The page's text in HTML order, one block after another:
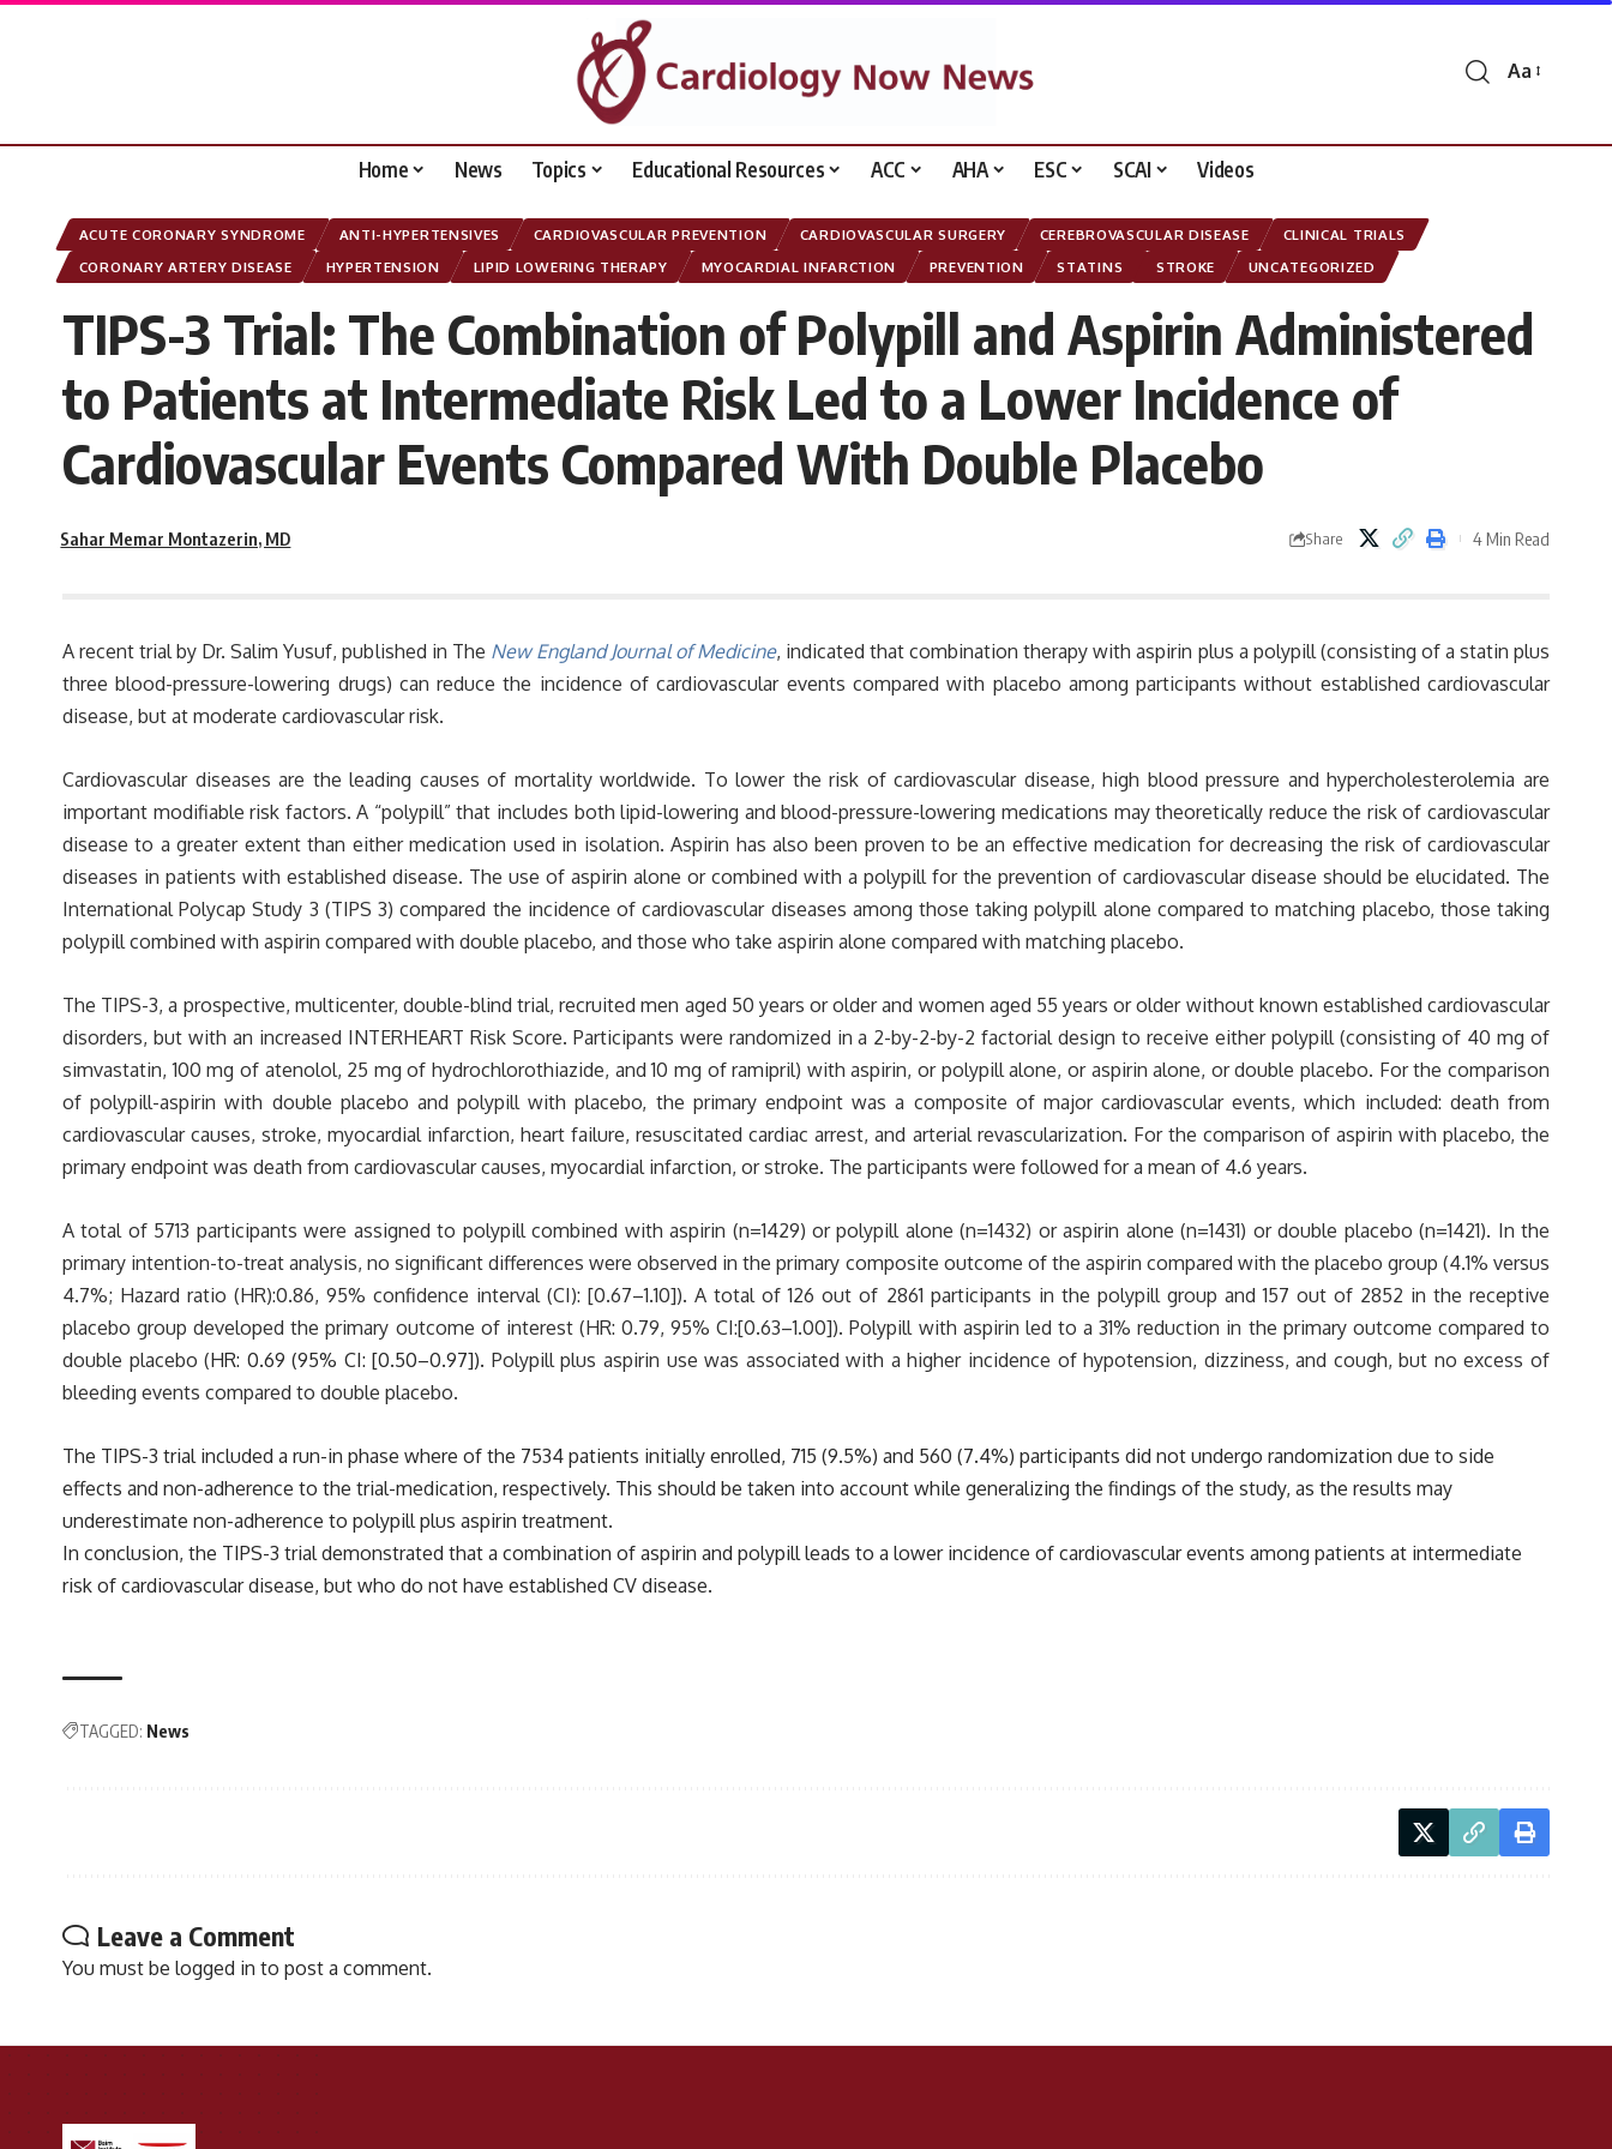
Font
Aa
Home News Topics Educational Resources ACC AHA ESC SCAI Videos
ACUTE CORONARY SYNDROME ANTI-HYPERTENSIVES CARDIOVASCULAR PREVENTION CARDIOVASCULAR SURGERY CEREBROVASCULAR DISEASE
CLINICAL TRIALS
CORONARY ARTERY DISEASE
HYPERTENSION LIPID LOWERING THERAPY MYOCARDIAL INFARCTION PREVENTION STATINS STROKE UNCATEGORIZED
TIPS-3 Trial: The Combination of Polypill and Aspirin Administered
to Patients at Intermediate Risk Led to a Lower Incidence of
Cardiovascular Events Compared With Double Placebo
Sahar Memar Montazerin, MD Share 4 Min Read
A recent trial by Dr. Salim Yusuf, published in The New England Journal of Medicine, indicated that combination therapy with aspirin plus a polypill (consisting of a statin plus
three blood-pressure-lowering drugs) can reduce the incidence of cardiovascular events compared with placebo among participants without established cardiovascular
disease, but at moderate cardiovascular risk.
Cardiovascular diseases are the leading causes of mortality worldwide. To lower the risk of cardiovascular disease, high blood pressure and hypercholesterolemia are
important modifiable risk factors. A “polypill” that includes both lipid-lowering and blood-pressure-lowering medications may theoretically reduce the risk of cardiovascular
disease to a greater extent than either medication used in isolation. Aspirin has also been proven to be an effective medication for decreasing the risk of cardiovascular
diseases in patients with established disease. The use of aspirin alone or combined with a polypill for the prevention of cardiovascular disease should be elucidated. The
International Polycap Study 3 (TIPS 3) compared the incidence of cardiovascular diseases among those taking polypill alone compared to matching placebo, those taking
polypill combined with aspirin compared with double placebo, and those who take aspirin alone compared with matching placebo.
The TIPS-3, a prospective, multicenter, double-blind trial, recruited men aged 50 years or older and women aged 55 years or older without known established cardiovascular
disorders, but with an increased INTERHEART Risk Score. Participants were randomized in a 2-by-2-by-2 factorial design to receive either polypill (consisting of 40 mg of
simvastatin, 100 mg of atenolol, 25 mg of hydrochlorothiazide, and 10 mg of ramipril) with aspirin, or polypill alone, or aspirin alone, or double placebo. For the comparison
of polypill-aspirin with double placebo and polypill with placebo, the primary endpoint was a composite of major cardiovascular events, which included: death from
cardiovascular causes, stroke, myocardial infarction, heart failure, resuscitated cardiac arrest, and arterial revascularization. For the comparison of aspirin with placebo, the
primary endpoint was death from cardiovascular causes, myocardial infarction, or stroke. The participants were followed for a mean of 4.6 years.
A total of 5713 participants were assigned to polypill combined with aspirin (n=1429) or polypill alone (n=1432) or aspirin alone (n=1431) or double placebo (n=1421). In the
primary intention-to-treat analysis, no significant differences were observed in the primary composite outcome of the aspirin compared with the placebo group (4.1% versus
4.7%; Hazard ratio (HR):0.86, 95% confidence interval (CI): [0.67–1.10]). A total of 126 out of 2861 participants in the polypill group and 157 out of 2852 in the receptive
placebo group developed the primary outcome of interest (HR: 0.79, 95% CI:[0.63–1.00]). Polypill with aspirin led to a 31% reduction in the primary outcome compared to
double placebo (HR: 0.69 (95% CI: [0.50–0.97]). Polypill plus aspirin use was associated with a higher incidence of hypotension, dizziness, and cough, but no excess of
bleeding events compared to double placebo.
The TIPS-3 trial included a run-in phase where of the 7534 patients initially enrolled, 715 (9.5%) and 560 (7.4%) participants did not undergo randomization due to side
effects and non-adherence to the trial-medication, respectively. This should be taken into account while generalizing the findings of the study, as the results may
underestimate non-adherence to polypill plus aspirin treatment.
In conclusion, the TIPS-3 trial demonstrated that a combination of aspirin and polypill leads to a lower incidence of cardiovascular events among patients at intermediate
risk of cardiovascular disease, but who do not have established CV disease.
TAGGED: News
Leave a Comment
You must be logged in to post a comment.